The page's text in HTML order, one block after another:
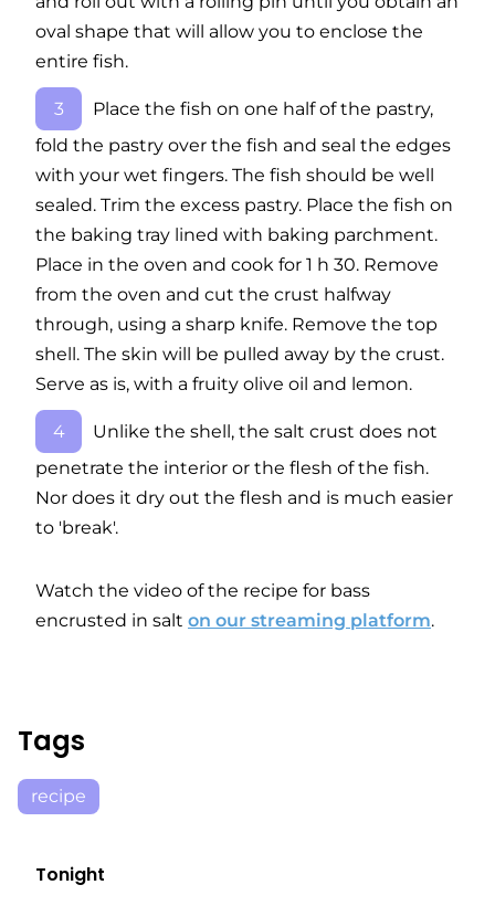
oval shape that will allow you to enclose the
entire fish.
Place the fish on one half of the pastry,
fold the pastry over the fish and seal the edges
with your wet fingers. The fish should be well
sealed. Trim the excess pastry. Place the fish on
the baking tray lined with baking parchment.
Place in the oven and cook for 1 h 30. Remove
from the oven and cut the crust halfway
through, using a sharp knife. Remove the top
shell. The skin will be pulled away by the crust.
Serve as is, with a fruity olive oil and lemon.
Unlike the shell, the salt crust does not
penetrate the interior or the flesh of the fish.
Nor does it dry out the flesh and is much easier
to 'break'.
Watch the video of the recipe for bass
encrusted in salt on our streaming platform.
Tags
recipe
Tonight
E06